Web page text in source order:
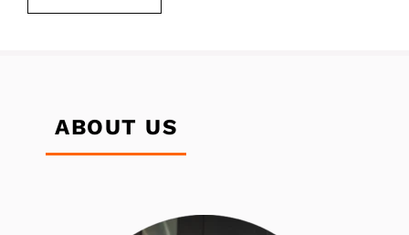
ABOUT US